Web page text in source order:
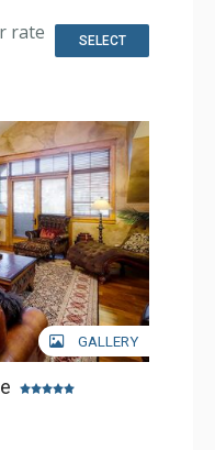
Full Kitchen,
Jetted Tub,
rate SELECT
GALLERY